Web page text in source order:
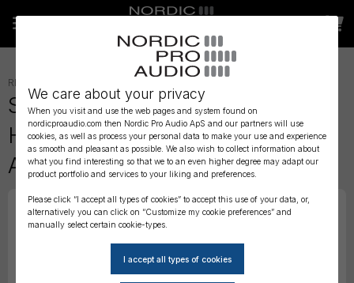
We care about your privacy
When you visit and use the web pages and system found on
nordicproaudio.com then Nordic Pro Audio ApS and our partners will use
cookies, as well as process your personal data to make your use and experience
as smooth and pleasant as possible. We also wish to collect information about
what you find interesting so that we to an even higher degree may adapt our
product portfolio and services to your liking and preferences.
Please click “I accept all types of cookies” to accept this use of your data, or,
alternatively you can click on “Customize my cookie preferences” and
manually select certain cookie-types.
RECORDERS AND MIXERS
Sound Devices HX-3 Portable
Headphone Distribution
Amplifier